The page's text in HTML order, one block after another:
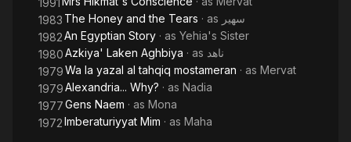
1991
1983 The Honey and the Tears · as سهير
1982An Egyptian Story · as Yehia's Sister
1980Azkiya' Laken Aghbiya · as ناهد
1979Wa la yazal al tahqiq mostameran · as Mervat
1979Alexandria... Why? · as Nadia
1977Gens Naem · as Mona
1972Imberaturiyyat Mim · as Maha